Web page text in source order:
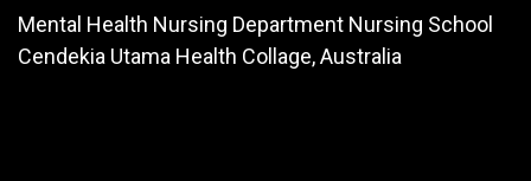
Mental Health Nursing Department Nursing School
Cendekia Utama Health Collage, Australia